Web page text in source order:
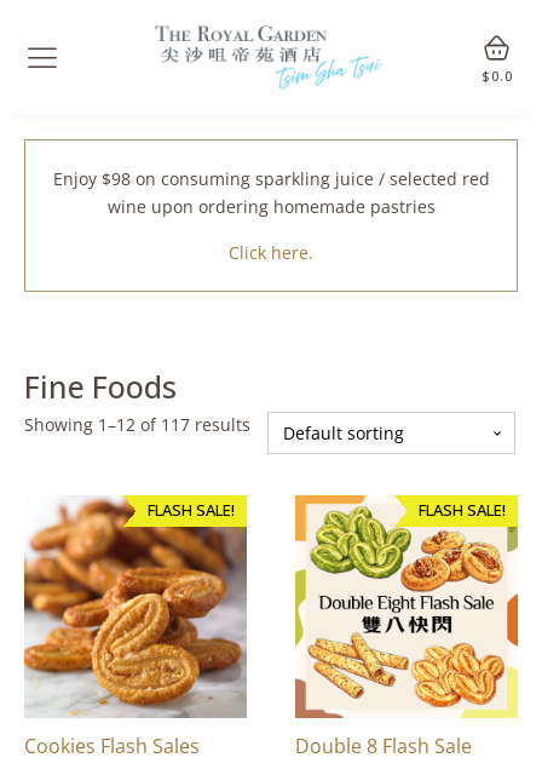
$ 0.0
Enjoy $98 on consuming sparkling juice / selected red
wine upon ordering homemade pastries
Click here.
Fine Foods
Showing 1–12 of 117 results
FLASH SALE!
Cookies Flash Sales
FLASH SALE!
Double 8 Flash Sale